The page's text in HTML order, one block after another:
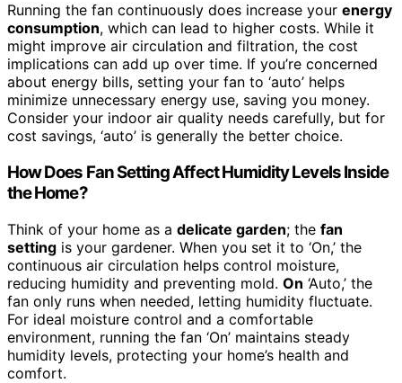
Running the fan continuously does increase your energy
consumption, which can lead to higher costs. While it
might improve air circulation and filtration, the cost
implications can add up over time. If you’re concerned
about energy bills, setting your fan to ‘auto’ helps
minimize unnecessary energy use, saving you money.
Consider your indoor air quality needs carefully, but for
cost savings, ‘auto’ is generally the better choice.
How Does Fan Setting Affect Humidity Levels Inside
the Home?
Think of your home as a delicate garden; the fan
setting is your gardener. When you set it to ‘On,’ the
continuous air circulation helps control moisture,
reducing humidity and preventing mold. On ‘Auto,’ the
fan only runs when needed, letting humidity fluctuate.
For ideal moisture control and a comfortable
environment, running the fan ‘On’ maintains steady
humidity levels, protecting your home’s health and
comfort.